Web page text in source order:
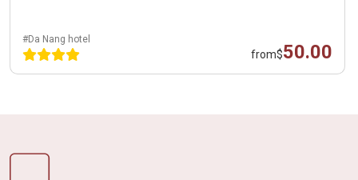
#Da Nang hotel
from$50.00